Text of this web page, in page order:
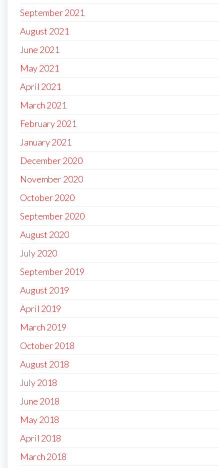
September 2021
August 2021
June 2021
May 2021
April 2021
March 2021
February 2021
January 2021
December 2020
November 2020
October 2020
September 2020
August 2020
July 2020
September 2019
August 2019
April 2019
March 2019
October 2018
August 2018
July 2018
June 2018
May 2018
April 2018
March 2018